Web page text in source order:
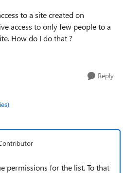
to a site created on
access to only few people to a
How do I do that ?
Reply
permissions for the list. To that